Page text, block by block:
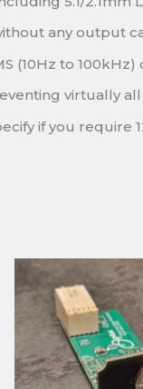
any output
(10Hz to
virtually
if you require